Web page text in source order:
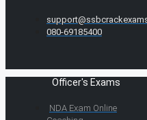
080-69185400
Officer's Exams
NDA Exam Online